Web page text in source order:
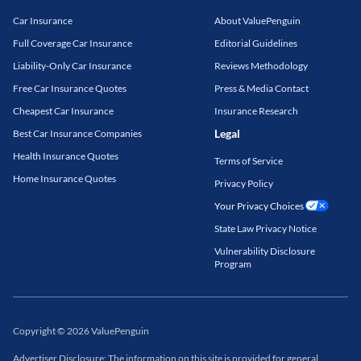
Car Insurance
Full Coverage Car Insurance
Liability-Only Car Insurance
Free Car Insurance Quotes
Cheapest Car Insurance
Best Car Insurance Companies
Health Insurance Quotes
Home Insurance Quotes
About ValuePenguin
Editorial Guidelines
Reviews Methodology
Press & Media Contact
Insurance Research
Legal
Terms of Service
Privacy Policy
Your Privacy Choices
State Law Privacy Notice
Vulnerability Disclosure
Program
Copyright© 2026ValuePenguin
Advertiser Disclosure: The information on this site is provided for general